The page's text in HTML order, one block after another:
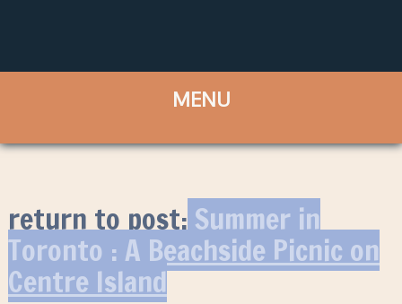
return to post:Summer in
Toronto : A Beachside Picnic on
Centre Island